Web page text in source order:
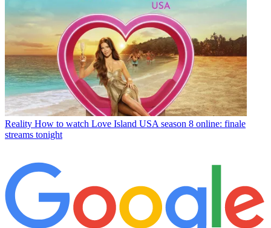
Reality How to watch Love Island USA season 8 online: finale
streams tonight